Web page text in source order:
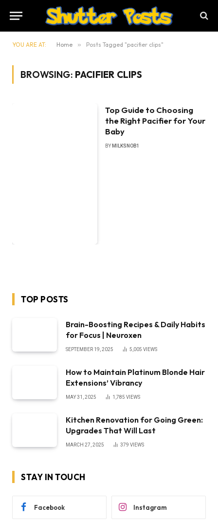
YOU ARE AT: Home » Posts Tagged "pacifier clips"
BROWSING: PACIFIER CLIPS
Top Guide to Choosing
the Right Pacifier for Your
Baby
BY MILKSNOB1
TOP POSTS
Brain-Boosting Recipes & Daily Habits
for Focus | Neuroxen
SEPTEMBER 19, 2025 5,005 VIEWS
How to Maintain Platinum Blonde Hair
Extensions’ Vibrancy
MAY 31, 2025 1,785 VIEWS
Kitchen Renovation for Going Green:
Upgrades That Will Last
MARCH 27, 2025 379 VIEWS
STAY IN TOUCH
Facebook Instagram